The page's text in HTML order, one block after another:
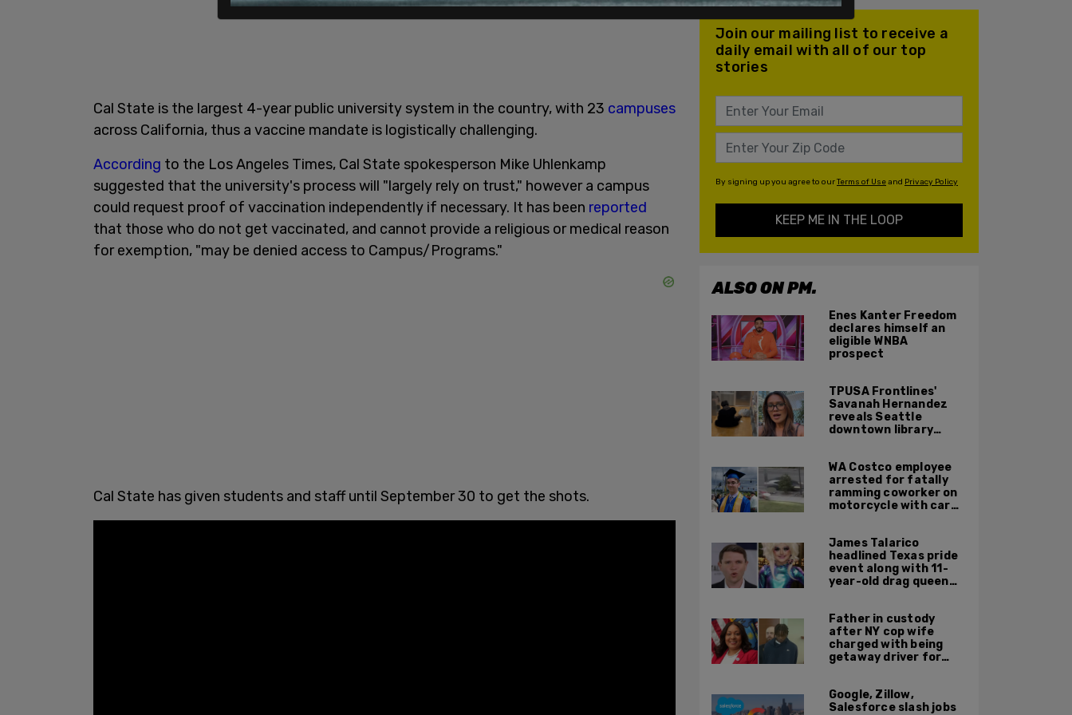
Cal State is the largest 4-year public university system in the country, with 23 campuses
across California, thus a vaccine mandate is logistically challenging.
According to the Los Angeles Times, Cal State spokesperson Mike Uhlenkamp
suggested that the university's process will "largely rely on trust," however a campus
could request proof of vaccination independently if necessary. It has been reported
that those who do not get vaccinated, and cannot provide a religious or medical reason
for exemption, "may be denied access to Campus/Programs."
Cal State has given students and staff until September 30 to get the shots.
Join our mailing list to receive a
daily email with all of our top
stories
By signing up you agree to ourTerms of Useand Privacy Policy
KEEP ME IN THE LOOP
ALSO ON PM.
Enes Kanter Freedom
declares himself an
eligible WNBA
prospect
TPUSA Frontlines'
Savanah Hernandez
reveals Seattle
downtown library
WA Costco employee
arrested for fatally
ramming coworker on
motorcycle with car
James Talarico
headlined Texas pride
event along with 11-
year-old drag queen
Father in custody
after NY cop wife
charged with being
getaway driver for
Google, Zillow,
Salesforce slash jobs